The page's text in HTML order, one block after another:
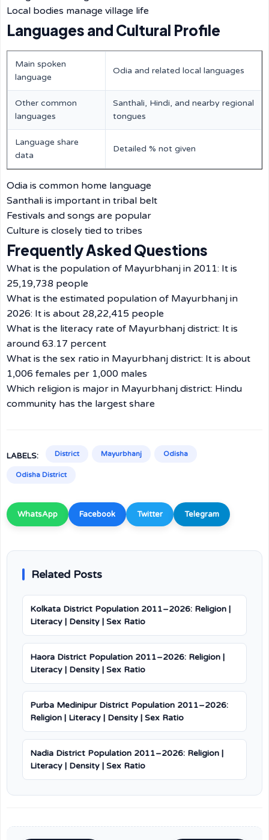
Local bodies manage village life
Languages and Cultural Profile
Main spoken
language
Odia and related local languages
Other common
languages
Santhali, Hindi, and nearby regional
tongues
Language share
data
Detailed % not given
Odia is common home language
Santhali is important in tribal belt
Festivals and songs are popular
Culture is closely tied to tribes
Frequently Asked Questions
What is the population of Mayurbhanj in 2011: It is
25,19,738 people
What is the estimated population of Mayurbhanj in
2026: It is about 28,22,415 people
What is the literacy rate of Mayurbhanj district: It is
around 63.17 percent
What is the sex ratio in Mayurbhanj district: It is about
1,006 females per 1,000 males
Which religion is major in Mayurbhanj district: Hindu
community has the largest share
LABELS: District Mayurbhanj Odisha
Odisha District
WhatsApp Facebook Twitter Telegram
Related Posts
Kolkata District Population 2011–2026: Religion |
Literacy | Density | Sex Ratio
Haora District Population 2011–2026: Religion |
Literacy | Density | Sex Ratio
Purba Medinipur District Population 2011–2026:
Religion | Literacy | Density | Sex Ratio
Nadia District Population 2011–2026: Religion |
Literacy | Density | Sex Ratio